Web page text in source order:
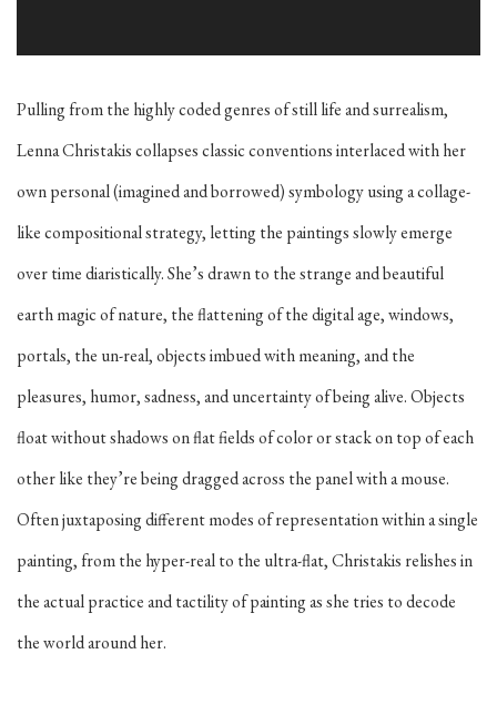
Pulling from the highly coded genres of still life and surrealism,
Lenna Christakis collapses classic conventions interlaced with her
own personal (imagined and borrowed) symbology using a collage-
like compositional strategy, letting the paintings slowly emerge
over time diaristically. She’s drawn to the strange and beautiful
earth magic of nature, the flattening of the digital age, windows,
portals, the un-real, objects imbued with meaning, and the
pleasures, humor, sadness, and uncertainty of being alive. Objects
float without shadows on flat fields of color or stack on top of each
other like they’re being dragged across the panel with a mouse.
Often juxtaposing different modes of representation within a single
painting, from the hyper-real to the ultra-flat, Christakis relishes in
the actual practice and tactility of painting as she tries to decode
the world around her.